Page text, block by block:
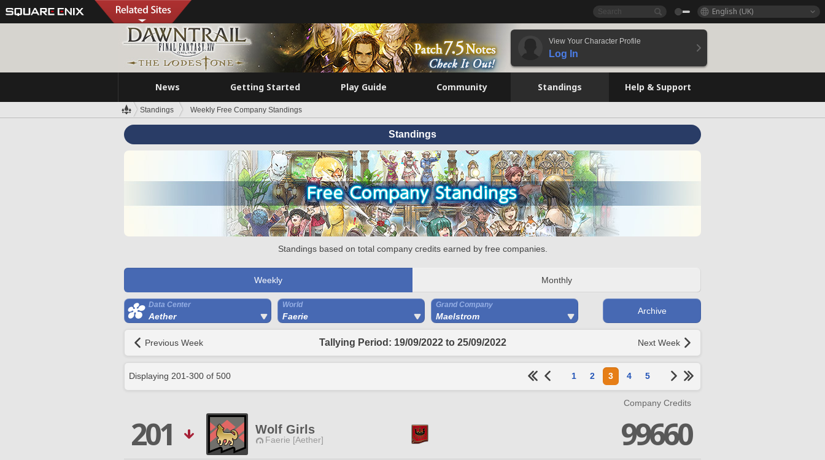
English (UK)
View Your Character Profile
Log In
News Getting Started Play Guide Community Standings Help & Support
Standings Weekly Free Company Standings
Standings
Standings based on total company credits earned by free companies.
Weekly Monthly
Data Center
Aether
World
Faerie
Grand Company
Maelstrom
Archive
Previous Week Tallying Period: 19/09/2022 to 25/09/2022 Next Week
Displaying 201-300 of 500 1 2 3 4 5
Company Credits
201 Wolf Girls
Faerie [Aether]
99660